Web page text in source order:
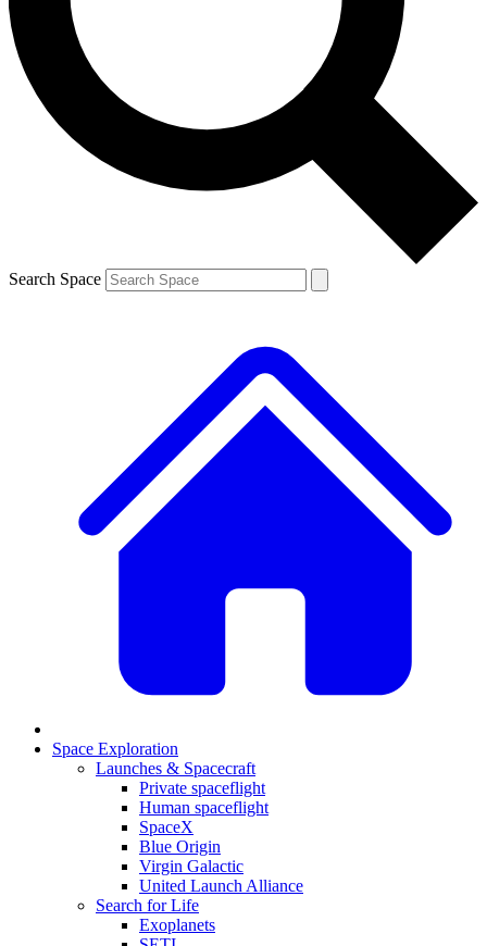
Contact me with news and offers from other Future brands
By submitting your information you agree to the Terms & Conditions and
and are aged 16 or over.
Search Space
Space Exploration
Launches & Spacecraft
Private spaceflight
Human spaceflight
SpaceX
Blue Origin
Virgin Galactic
United Launch Alliance
Search for Life
Exoplanets